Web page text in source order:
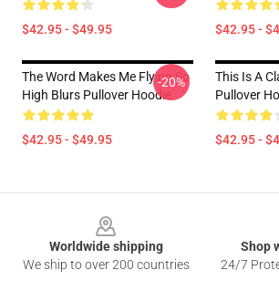
$42.95 - $49.95 $42.95 -
The Word Makes Me Flying So
High Blurs Pullover Hoodie
$42.95 - $49.95
-20%
This Is A
Pullover
$42.95 -
Worldwide shipping
We ship to over 200 countries
Shop
24/7